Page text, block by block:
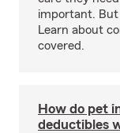
important. But
Learn about
covered.
How do pet
deductibles